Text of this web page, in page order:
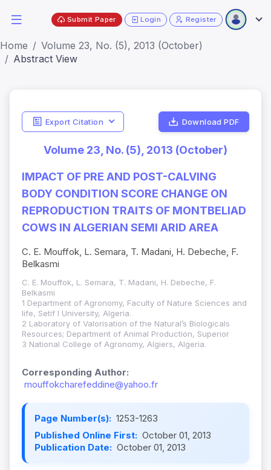
Submit Paper Login Register
Home
Volume 23, No. (5), 2013 (October)
Abstract View
Export Citation Download PDF
Volume 23, No. (5), 2013 (October)
IMPACT OF PRE AND POST-CALVING
BODY CONDITION SCORE CHANGE ON
REPRODUCTION TRAITS OF MONTBELIAD
COWS IN ALGERIAN SEMI ARID AREA
C. E. Mouffok, L. Semara, T. Madani, H. Debeche, F.
Belkasmi
C. E. Mouffok, L. Semara, T. Madani, H. Debeche, F.
Belkasmi
1 Department of Agronomy, Faculty of Nature Sciences and
life, Setif I University, Algeria.
2 Laboratory of Valorisation of the Natural’s Biologicals
Resources; Department of Animal Production, Superior
3 National College of Agronomy, Algiers, Algeria.
Corresponding Author:
mouffokcharefeddine@yahoo.fr
Page Number(s): 1253-1263
Published Online First: October 01, 2013
Publication Date: October 01, 2013